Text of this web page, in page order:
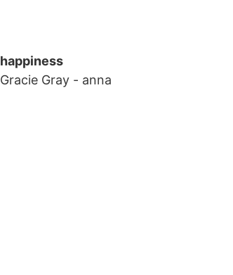
happiness
Gracie Gray - anna